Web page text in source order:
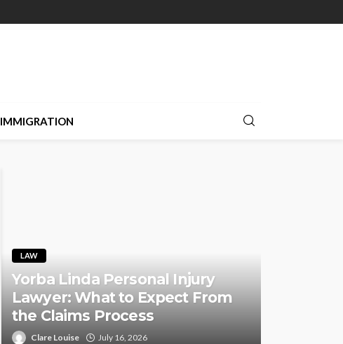
IMMIGRATION
LAW
Yorba Linda Personal Injury
Lawyer: What to Expect From
the Claims Process
Clare Louise July 16, 2026